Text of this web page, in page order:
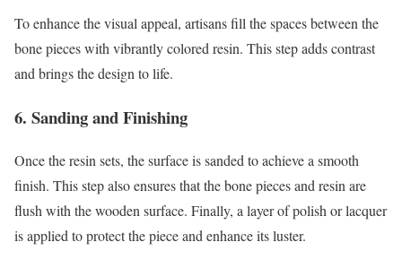
To enhance the visual appeal, artisans fill the spaces between the
bone pieces with vibrantly colored resin. This step adds contrast
and brings the design to life.
6. Sanding and Finishing
Once the resin sets, the surface is sanded to achieve a smooth
finish. This step also ensures that the bone pieces and resin are
flush with the wooden surface. Finally, a layer of polish or lacquer
is applied to protect the piece and enhance its luster.